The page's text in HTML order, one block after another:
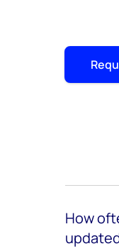
How